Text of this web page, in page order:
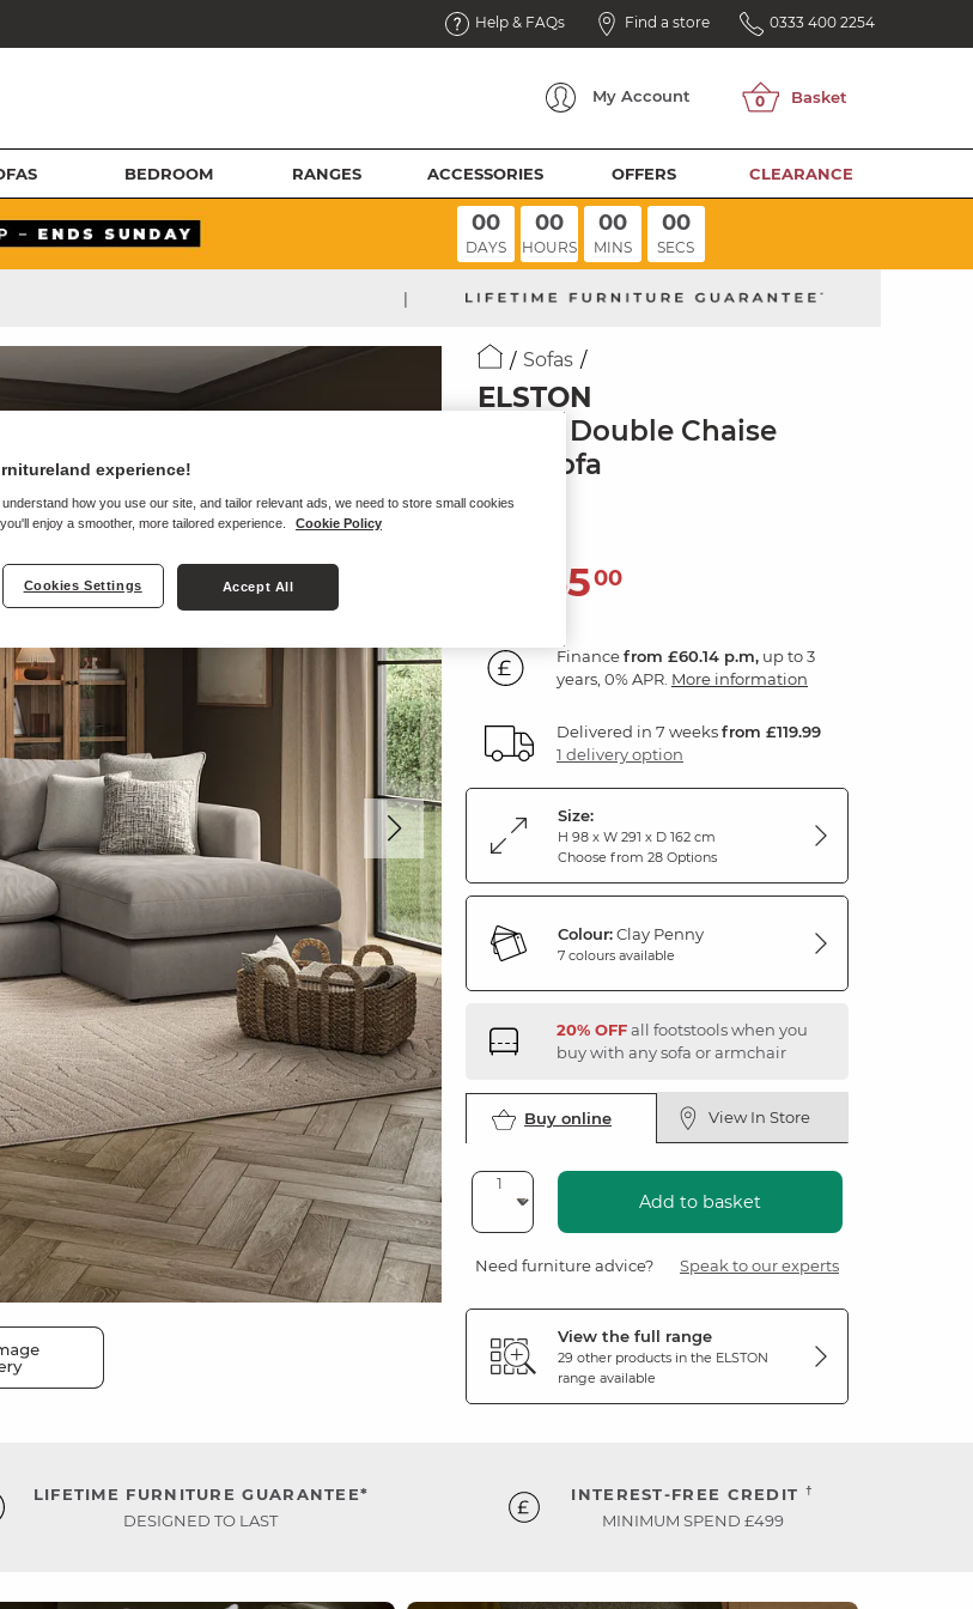
Help & FAQs Find a store 0333 400 2254
My Account
BEDROOM RANGES ACCESSORIES OFFERS CLEARANCE
00
DAYS
00
HOURS
00
MINS
00
SECS
|
Sofas
ELSTON
3 Seat Double Chaise
End Sofa
Clay Fabric
2,16500
Financefrom £60.14 p.m, up to 3
years, 0% APR. More information
Delivered in 7 weeksfrom £119.99
1 delivery option
Size:
H 98 x W 291 x D 162 cm
Choose from 28 Options
Colour:Clay Penny
7 colours available
20% OFFall footstools when you
buy with any sofa or armchair
Buy online View In Store
Add to basket
Need furniture advice? Speak to our experts
View the full range
29 other products in the ELSTON
range available
LIFETIME FURNITURE GUARANTEE*
DESIGNED TO LAST
INTEREST-FREE CREDIT †
MINIMUM SPEND £499
experience!
how you use our site, and tailor relevant ads, we need to store small cookies
enjoy a smoother, more tailored experience.
Cookie Policy
Cookies Settings Accept All